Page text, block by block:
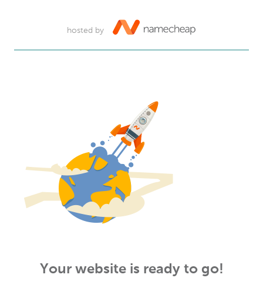
hosted by
Your website is ready to go!